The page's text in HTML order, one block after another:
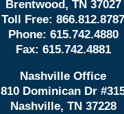
Brentwood, TN 37027
Toll Free: 866.812.8787
Phone: 615.742.4880
Fax: 615.742.4881
Nashville Office
810 Dominican Dr
Nashville, TN 37228